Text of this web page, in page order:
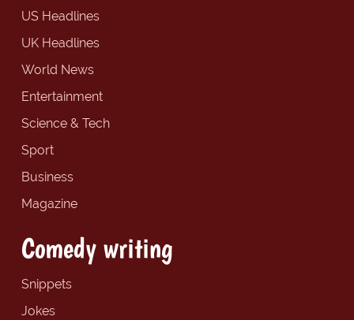
US Headlines
UK Headlines
World News
Entertainment
Science & Tech
Sport
Business
Magazine
Comedy writing
Snippets
Jokes